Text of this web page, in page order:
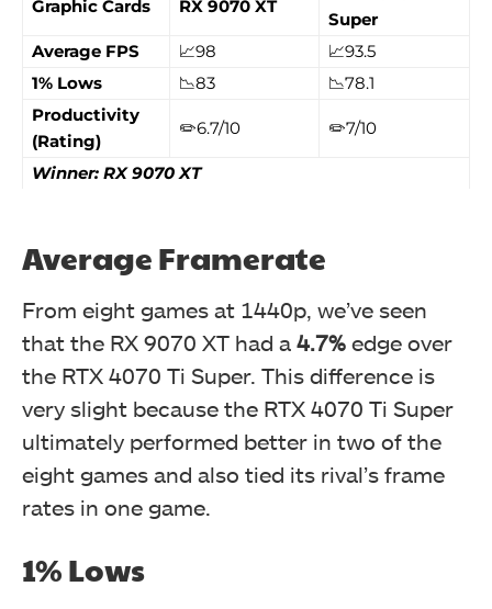
Graphic Cards RX 9070 XT
Super
Average FPS
📈98
📈93.5
1% Lows
📉83
📉78.1
Productivity
(Rating)
✏️6.7/10 ✏️7/10
Winner: RX 9070 XT
Average Framerate
From eight games at 1440p, we’ve seen
that the RX 9070 XT had a 4.7% edge over
the RTX 4070 Ti Super. This difference is
very slight because the RTX 4070 Ti Super
ultimately performed better in two of the
eight games and also tied its rival’s frame
rates in one game.
1% Lows